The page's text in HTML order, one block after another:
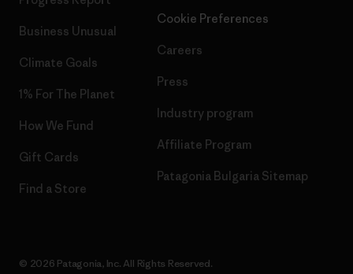
Business Unusual
Climate Goals
1% For The Planet
How We Fund
Gift Cards
Find a Store
Cookie Preferences
Careers
Press
Industry program
Affiliate Program
Patagonia Bulgaria Sitemap
© 2026 Patagonia, Inc. All Rights Reserved.